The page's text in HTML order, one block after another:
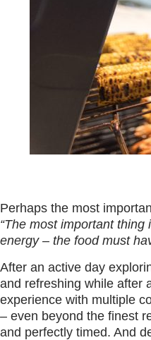
Perhaps the most
“The most important
energy – the food must
After an active day
and refreshing while after
experience with multiple
– even beyond the finest
and perfectly timed. And